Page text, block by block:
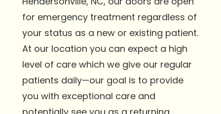
for emergency treatment regardless of
your status as a new or existing patient.
At our location you can expect a high
level of care which we give our regular
patients daily—our goal is to provide
you with exceptional care and